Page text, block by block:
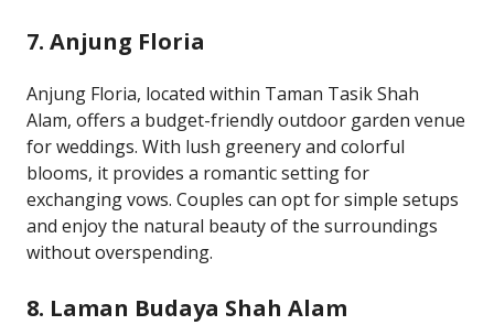
7. Anjung Floria
Anjung Floria, located within Taman Tasik Shah
Alam, offers a budget-friendly outdoor garden venue
for weddings. With lush greenery and colorful
blooms, it provides a romantic setting for
exchanging vows. Couples can opt for simple setups
and enjoy the natural beauty of the surroundings
without overspending.
8. Laman Budaya Shah Alam